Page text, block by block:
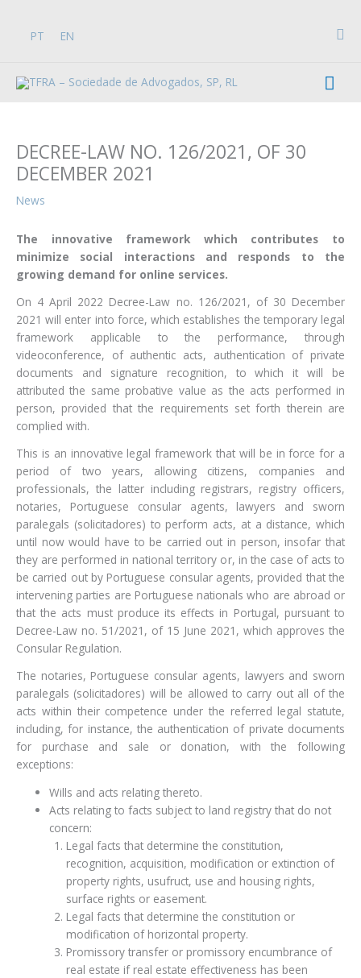
contentPT EN
DECREE-LAW NO. 126/2021, OF 30
DECEMBER 2021
News
The innovative framework which contributes to
minimize social interactions and responds to the
growing demand for online services.
On 4 April 2022 Decree-Law no. 126/2021, of 30 December
2021 will enter into force, which establishes the temporary legal
framework applicable to the performance, through
videoconference, of authentic acts, authentication of private
documents and signature recognition, to which it will be
attributed the same probative value as the acts performed in
person, provided that the requirements set forth therein are
complied with.
This is an innovative legal framework that will be in force for a
period of two years, allowing citizens, companies and
professionals, the latter including registrars, registry officers,
notaries, Portuguese consular agents, lawyers and sworn
paralegals (solicitadores) to perform acts, at a distance, which
until now would have to be carried out in person, insofar that
they are performed in national territory or, in the case of acts to
be carried out by Portuguese consular agents, provided that the
intervening parties are Portuguese nationals who are abroad or
that the acts must produce its effects in Portugal, pursuant to
Decree-Law no. 51/2021, of 15 June 2021, which approves the
Consular Regulation.
The notaries, Portuguese consular agents, lawyers and sworn
paralegals (solicitadores) will be allowed to carry out all of the
acts within their competence under the referred legal statute,
including, for instance, the authentication of private documents
for purchase and sale or donation, with the following
exceptions:
Wills and acts relating thereto.
Acts relating to facts subject to land registry that do not
concern:
Legal facts that determine the constitution,
recognition, acquisition, modification or extinction of
property rights, usufruct, use and housing rights,
surface rights or easement.
Legal facts that determine the constitution or
modification of horizontal property.
Promissory transfer or promissory encumbrance of
real estate if real estate effectiveness has been